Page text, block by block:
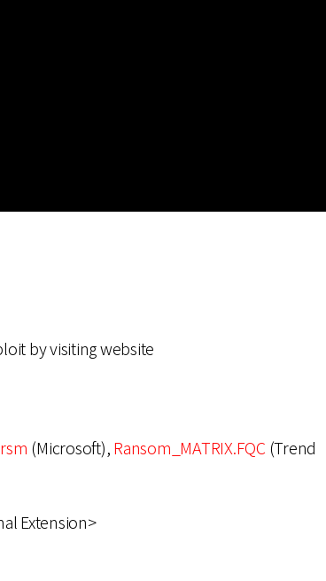
by visiting website
(Microsoft),Ransom_MATRIX.FQC (Trend
Extension>